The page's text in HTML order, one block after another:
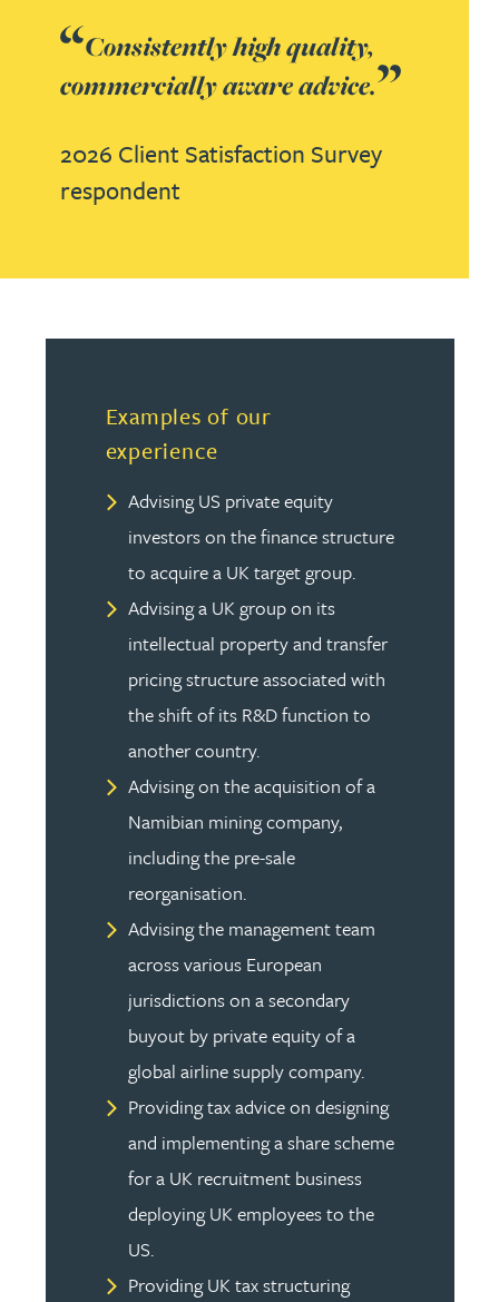
Consistently high quality,
commercially aware advice.
2026 Client Satisfaction Survey
respondent
Examples of our
experience
Advising US private equity
investors on the finance structure
to acquire a UK target group.
Advising a UK group on its
intellectual property and transfer
pricing structure associated with
the shift of its R&D function to
another country.
Advising on the acquisition of a
Namibian mining company,
including the pre-sale
reorganisation.
Advising the management team
across various European
jurisdictions on a secondary
buyout by private equity of a
global airline supply company.
Providing tax advice on designing
and implementing a share scheme
for a UK recruitment business
deploying UK employees to the
US.
Providing UK tax structuring